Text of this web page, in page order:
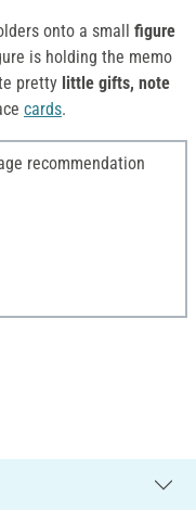
onto a small figure
is holding the memo
pretty little gifts, note
cards.
recommendation